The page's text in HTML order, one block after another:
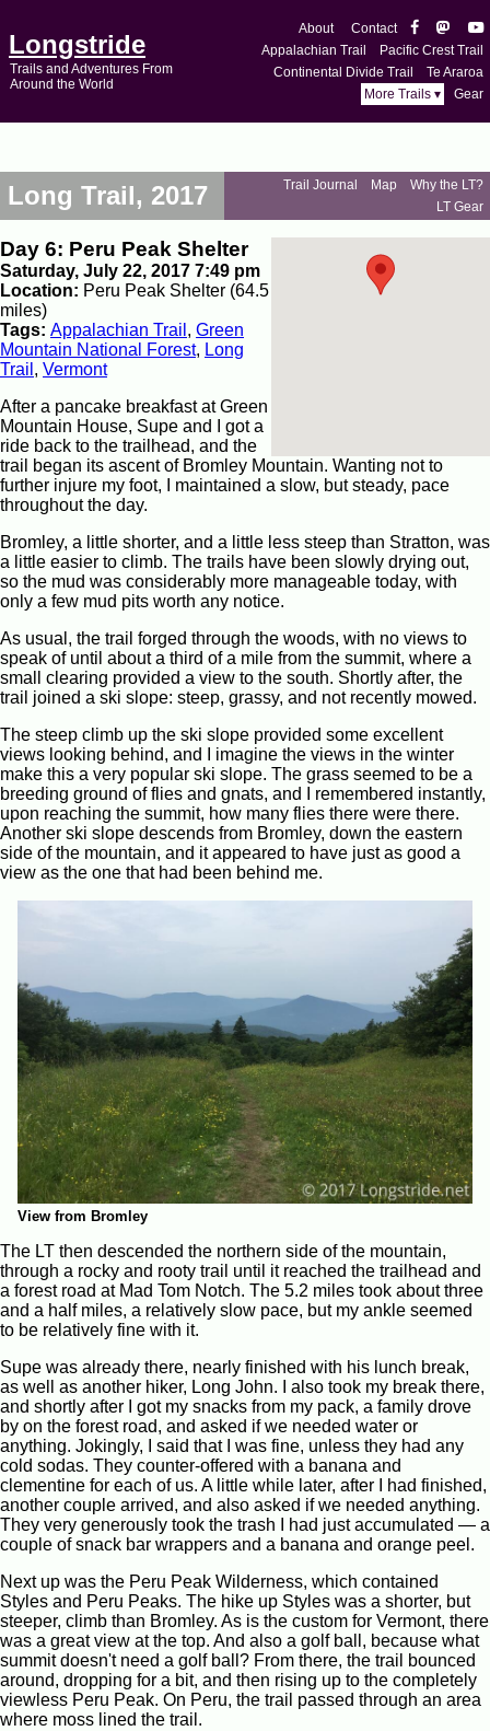
Longstride
Trails and Adventures From
Around the World
About
Contact
Appalachian Trail
Pacific Crest Trail
Continental Divide Trail
Te Araroa
More Trails ▾
Gear
Long Trail, 2017 Trail Journal Map
Why the LT?
LT Gear
Day 6: Peru Peak Shelter
Saturday, July 22, 2017 7:49 pm
Location: Peru Peak Shelter (64.5
miles)
Tags: Appalachian Trail , Green
Mountain National Forest, Long
Trail , Vermont
After a pancake breakfast at Green
Mountain House, Supe and I got a
ride back to the trailhead, and the
trail began its ascent of Bromley Mountain. Wanting not to
further injure my foot, I maintained a slow, but steady, pace
throughout the day.
Bromley, a little shorter, and a little less steep than Stratton, was
a little easier to climb. The trails have been slowly drying out,
so the mud was considerably more manageable today, with
only a few mud pits worth any notice.
As usual, the trail forged through the woods, with no views to
speak of until about a third of a mile from the summit, where a
small clearing provided a view to the south. Shortly after, the
trail joined a ski slope: steep, grassy, and not recently mowed.
The steep climb up the ski slope provided some excellent
views looking behind, and I imagine the views in the winter
make this a very popular ski slope. The grass seemed to be a
breeding ground of flies and gnats, and I remembered instantly,
upon reaching the summit, how many flies there were there.
Another ski slope descends from Bromley, down the eastern
side of the mountain, and it appeared to have just as good a
view as the one that had been behind me.
View from Bromley
The LT then descended the northern side of the mountain,
through a rocky and rooty trail until it reached the trailhead and
a forest road at Mad Tom Notch. The 5.2 miles took about three
and a half miles, a relatively slow pace, but my ankle seemed
to be relatively fine with it.
Supe was already there, nearly finished with his lunch break,
as well as another hiker, Long John. I also took my break there,
and shortly after I got my snacks from my pack, a family drove
by on the forest road, and asked if we needed water or
anything. Jokingly, I said that I was fine, unless they had any
cold sodas. They counter-offered with a banana and
clementine for each of us. A little while later, after I had finished,
another couple arrived, and also asked if we needed anything.
They very generously took the trash I had just accumulated — a
couple of snack bar wrappers and a banana and orange peel.
Next up was the Peru Peak Wilderness, which contained
Styles and Peru Peaks. The hike up Styles was a shorter, but
steeper, climb than Bromley. As is the custom for Vermont, there
was a great view at the top. And also a golf ball, because what
summit doesn't need a golf ball? From there, the trail bounced
around, dropping for a bit, and then rising up to the completely
viewless Peru Peak. On Peru, the trail passed through an area
where moss lined the trail.